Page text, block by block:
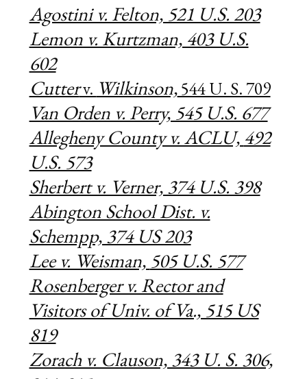
VOLUNTEER FOR VIRTUAL MENTORING
DONATE
Agostini v. Felton, 521 U.S. 203
Lemon v. Kurtzman, 403 U.S.
602
Cutterv. Wilkinson,544 U. S. 709
Van Orden v. Perry, 545 U.S. 677
Allegheny County v. ACLU, 492
U.S. 573
Sherbert v. Verner, 374 U.S. 398
Abington School Dist. v.
Schempp, 374 US 203
Lee v. Weisman, 505 U.S. 577
Rosenberger v. Rector and
Visitors of Univ. of Va., 515 US
819
Zorach v. Clauson, 343 U. S. 306,